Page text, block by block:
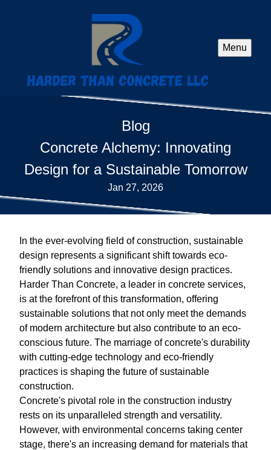
Menu
Blog
Concrete Alchemy: Innovating
Design for a Sustainable Tomorrow
Jan 27, 2026
In the ever-evolving field of construction, sustainable
design represents a significant shift towards eco-
friendly solutions and innovative design practices.
Harder Than Concrete, a leader in concrete services,
is at the forefront of this transformation, offering
sustainable solutions that not only meet the demands
of modern architecture but also contribute to an eco-
conscious future. The marriage of concrete's durability
with cutting-edge technology and eco-friendly
practices is shaping the future of sustainable
construction.
Concrete's pivotal role in the construction industry
rests on its unparalleled strength and versatility.
However, with environmental concerns taking center
stage, there's an increasing demand for materials that